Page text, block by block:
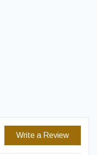
Write a Review